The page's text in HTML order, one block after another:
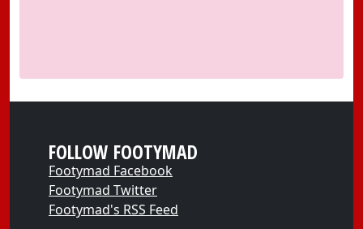
FOLLOW FOOTYMAD
Footymad Facebook
Footymad Twitter
Footymad's RSS Feed